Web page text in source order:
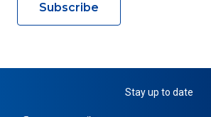
Subscribe
Stay up to date